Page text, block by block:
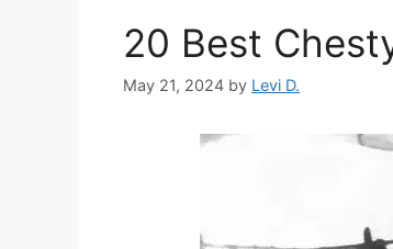
20 Best
May 21, 2024 by Levi D.